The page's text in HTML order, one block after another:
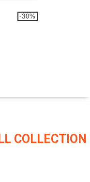
-30%
COLLECTION